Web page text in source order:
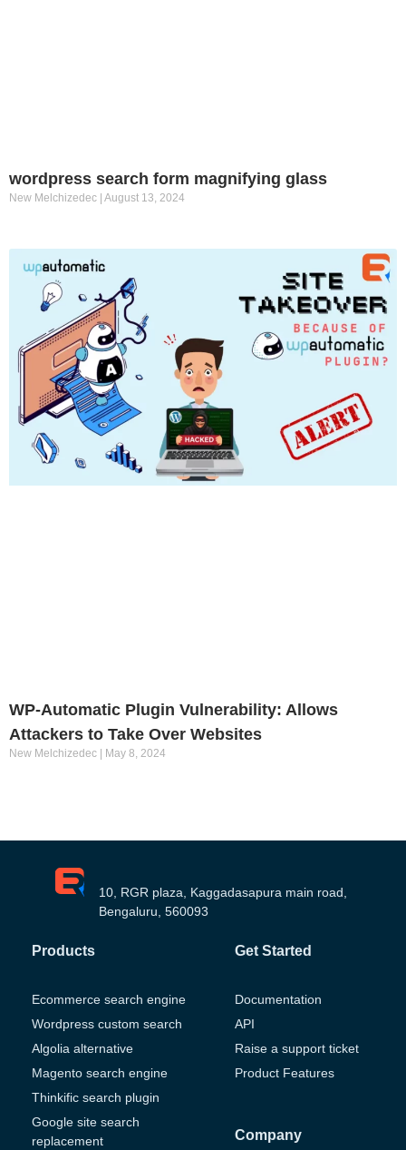
wordpress search form magnifying glass
New Melchizedec August 13, 2024
WP-Automatic Plugin Vulnerability: Allows
Attackers to Take Over Websites
New Melchizedec May 8, 2024
10, RGR plaza, Kaggadasapura main road,
Bengaluru, 560093
Products
Ecommerce search engine
Wordpress custom search
Algolia alternative
Magento search engine
Thinkific search plugin
Google site search
replacement
Get Started
Documentation
API
Raise a support ticket
Product Features
Company